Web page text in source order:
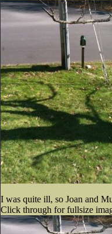
I was quite ill, so Joan and
Click through for fullsize